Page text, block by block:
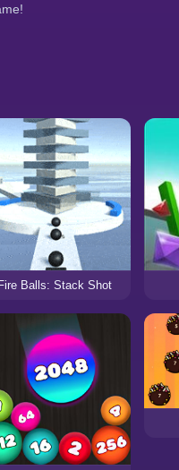
Balls: Stack Shot